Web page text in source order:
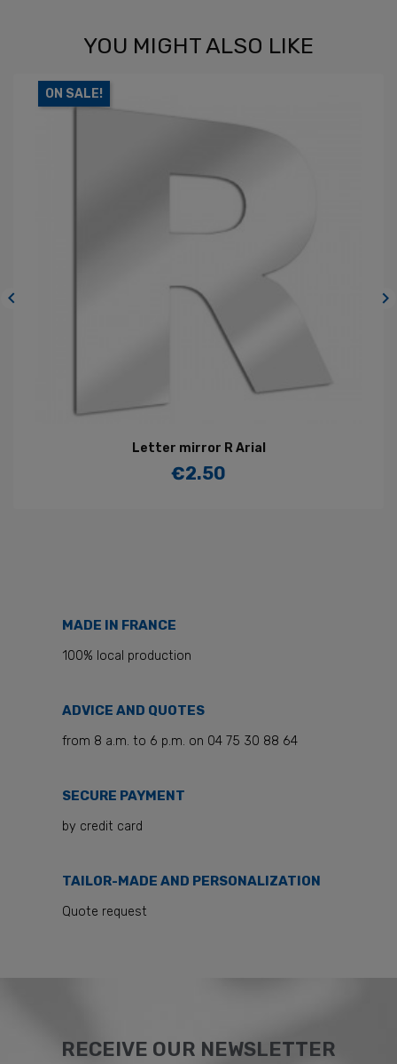
YOU MIGHT ALSO LIKE

Letter mirror R Arial
Price
€2.50
ON SALE!

MADE IN FRANCE
100% local production
ADVICE AND QUOTES
from 8 a.m. to 6 p.m. on 04 75 30 88 64
SECURE PAYMENT
by credit card
TAILOR-MADE AND PERSONALIZATION
Quote request
RECEIVE OUR NEWSLETTER​